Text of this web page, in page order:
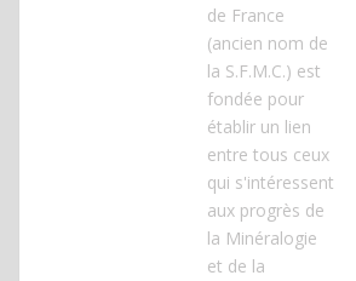
de France
(ancien nom de
la S.F.M.C.) est
fondée pour
établir un lien
entre tous ceux
qui s'intéressent
aux progrès de
la Minéralogie
et de la